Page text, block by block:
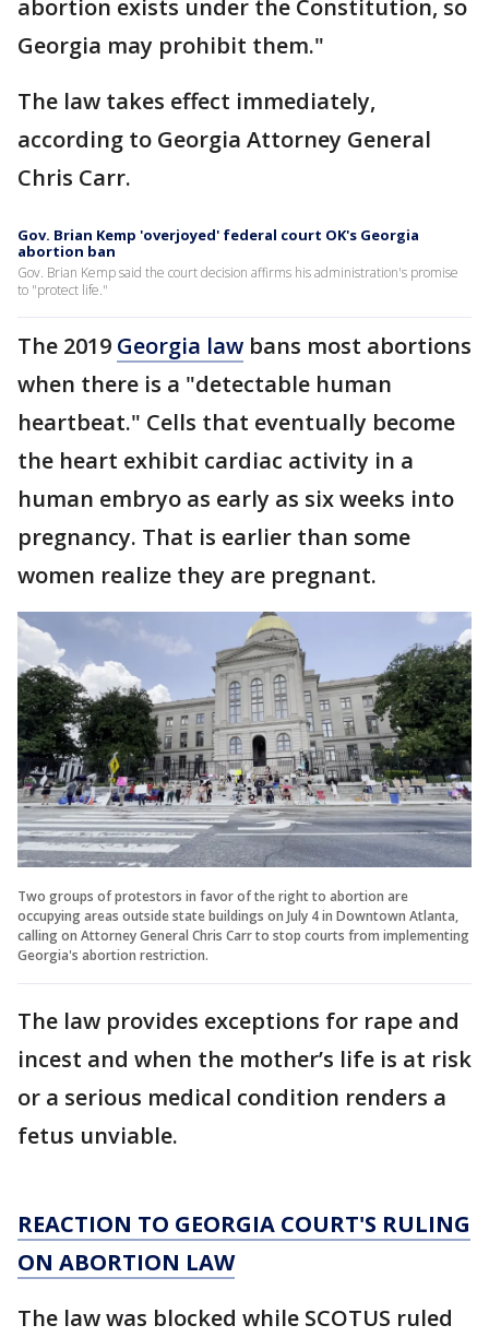
abortion exists under the Constitution, so
Georgia may prohibit them."
The law takes effect immediately,
according to Georgia Attorney General
Chris Carr.
Gov. Brian Kemp 'overjoyed' federal court OK's Georgia
abortion ban
Gov. Brian Kemp said the court decision affirms his administration's promise
to "protect life."
The 2019 Georgia law bans most abortions
when there is a "detectable human
heartbeat." Cells that eventually become
the heart exhibit cardiac activity in a
human embryo as early as six weeks into
pregnancy. That is earlier than some
women realize they are pregnant.
Two groups of protestors in favor of the right to abortion are
occupying areas outside state buildings on July 4 in Downtown Atlanta,
calling on Attorney General Chris Carr to stop courts from implementing
Georgia's abortion restriction.
The law provides exceptions for rape and
incest and when the mother’s life is at risk
or a serious medical condition renders a
fetus unviable.
REACTION TO GEORGIA COURT'S RULING
ON ABORTION LAW
The law was blocked while SCOTUS ruled